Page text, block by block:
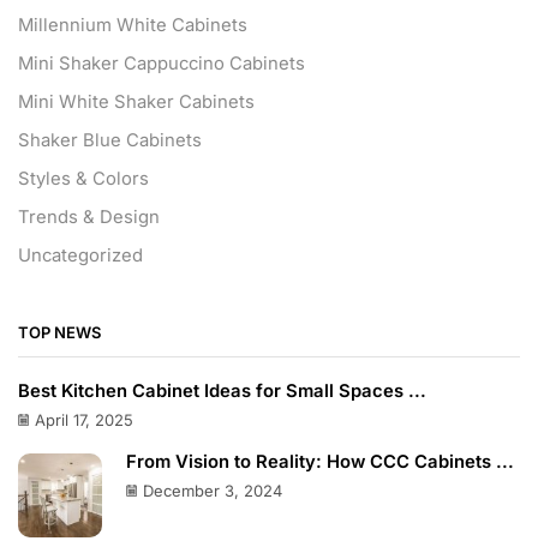
Millennium White Cabinets
Mini Shaker Cappuccino Cabinets
Mini White Shaker Cabinets
Shaker Blue Cabinets
Styles & Colors
Trends & Design
Uncategorized
TOP NEWS
Best Kitchen Cabinet Ideas for Small Spaces ...
April 17, 2025
From Vision to Reality: How CCC Cabinets ...
December 3, 2024